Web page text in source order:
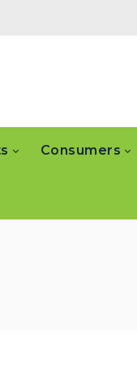
Consumers